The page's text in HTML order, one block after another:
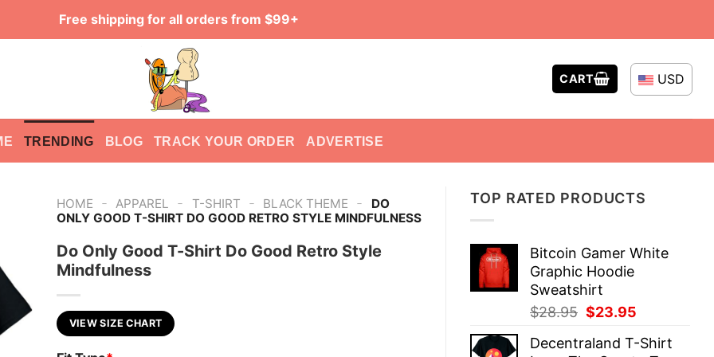
Free shipping for all orders from $99+
CART USD
TRENDING BLOG TRACK YOUR ORDER ADVERTISE
TOP RATED PRODUCTS
Bitcoin Gamer White
Graphic Hoodie
Sweatshirt
$28.95 Original
was:
$23.95
is:
Decentraland T-Shirt
HOME - APPAREL - T-SHIRT - BLACK THEME -
DO
ONLY GOOD T-SHIRT DO GOOD RETRO STYLE MINDFULNESS
Do Only Good T-Shirt Do Good Retro Style
Mindfulness
VIEW SIZE CHART